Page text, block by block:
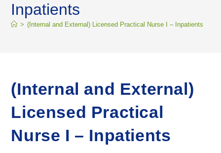
Inpatients
> (Internal and External) Licensed Practical Nurse I – Inpatients
(Internal and External)
Licensed Practical
Nurse I – Inpatients